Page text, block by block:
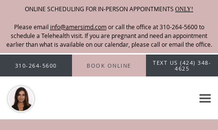
ONLINE SCHEDULING FOR IN-PERSON APPOINTMENTS ONLY!
Please email info@amersimd.com
Skip to main content
310-264-5600 BOOK ONLINE
TEXT US (424) 348-
4625